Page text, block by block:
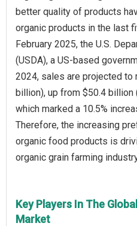
better quality of products
organic products in the last
February 2025, the U.S.
(USDA), a US-based
2024, sales are projected to
billion), up from $50.4 billion
which marked a 10.5%
Therefore, the increasing
organic food products is
organic grain farming
Key Players In The
Market